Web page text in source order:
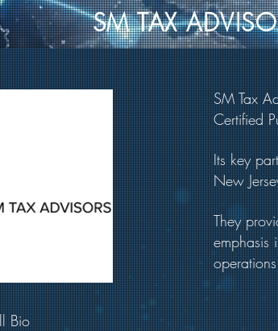
SM TAX
SM Tax
Certified
Its key
New
They
emphasis
Bio